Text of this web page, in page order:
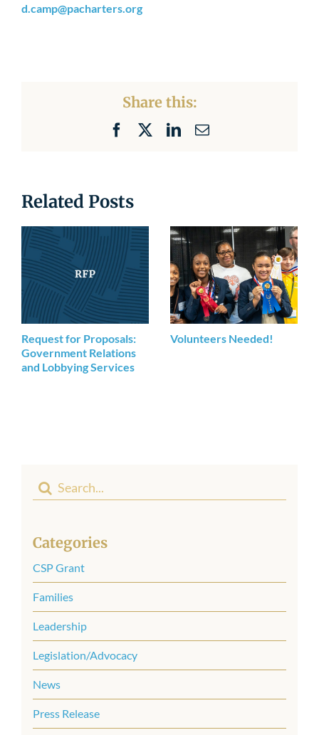
d.camp@pacharters.org
Share this:
FacebookLinkedIn
Email
Related Posts
Request for Proposals:
Government Relations
and Lobbying Services
Volunteers Needed!
Search
for:
Categories
CSP Grant
Families
Leadership
Legislation/Advocacy
News
Press Release